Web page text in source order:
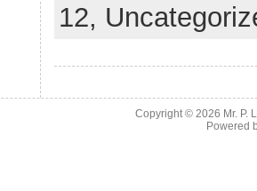
12,
Copyright © 2026 Mr. P.
Powered